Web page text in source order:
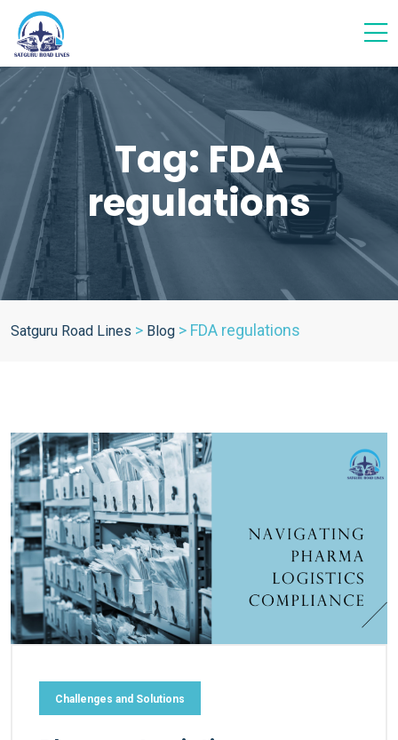
Tag: FDA
regulations
Satguru Road Lines > Blog > FDA regulations
Challenges and Solutions